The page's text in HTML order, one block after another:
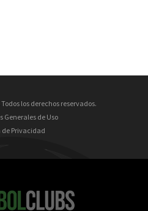
Todos los derechos reservados.
Generales de Uso
de Privacidad